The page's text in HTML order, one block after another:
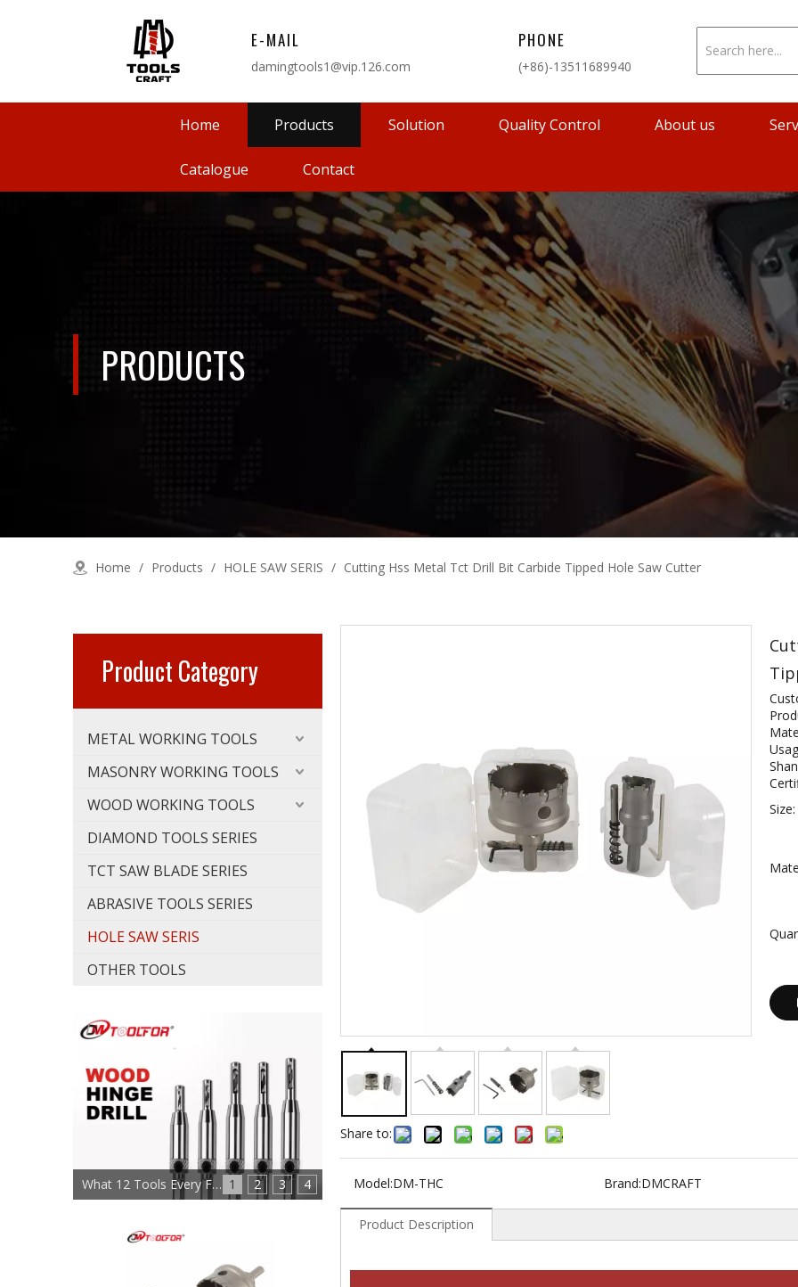
E-MAIL
damingtools1@vip.126.com
PHONE
(+86)-13511689940
Home Products Solution Quality Control About us
Catalogue Contact
PRODUCTS
Home / Products / HOLE SAW SERIS / Cutting Hss Metal Tct Drill Bit Carbide Tipped Hole Saw Cutter
Product Category
METAL WORKING TOOLS
MASONRY WORKING TOOLS
WOOD WORKING TOOLS
DIAMOND TOOLS SERIES
TCT SAW BLADE SERIES
ABRASIVE TOOLS SERIES
HOLE SAW SERIS
OTHER TOOLS
1 2 3 4
What 12 Tools Every Furniture Maker Needs?
Share to:
Size:
Model:DM-THC Brand:DMCRAFT
Product Description